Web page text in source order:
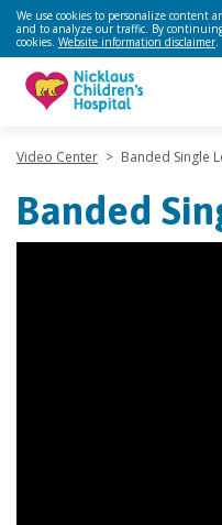
We use cookies to personalize content
and to analyze our traffic. By
cookies. Website information disclaimer.
Video Center > Banded Single
Banded